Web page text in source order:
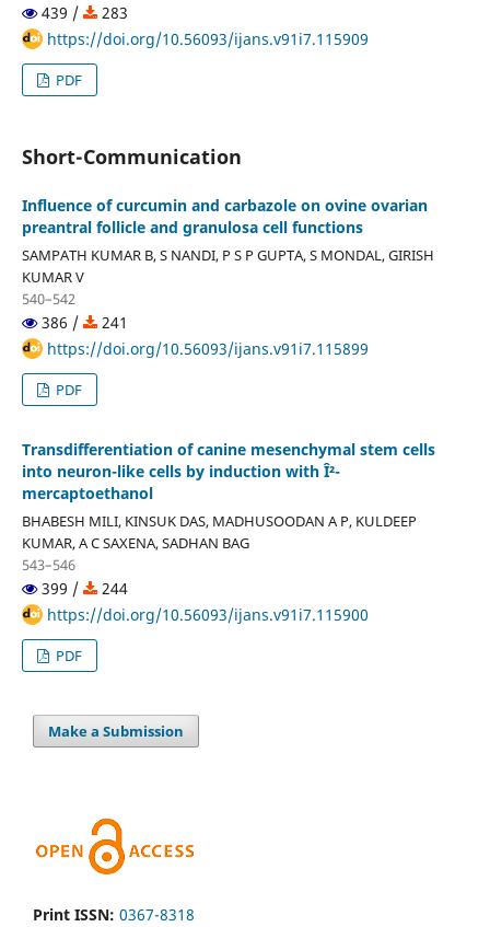
439 /
283
https://doi.org/10.56093/ijans.v91i7.115909
PDF
Short-Communication
Influence of curcumin and carbazole on ovine ovarian
preantral follicle and granulosa cell functions
SAMPATH KUMAR B, S NANDI, P S P GUPTA, S MONDAL, GIRISH
KUMAR V
540–542
386 /
241
https://doi.org/10.56093/ijans.v91i7.115899
PDF
Transdifferentiation of canine mesenchymal stem cells
into neuron-like cells by induction with Î²-
mercaptoethanol
BHABESH MILI, KINSUK DAS, MADHUSOODAN A P, KULDEEP
KUMAR, A C SAXENA, SADHAN BAG
543–546
399 /
244
https://doi.org/10.56093/ijans.v91i7.115900
PDF
Make a Submission
Print ISSN: 0367-8318